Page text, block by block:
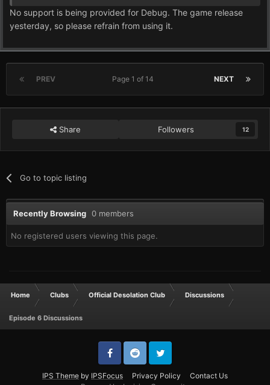
No support is being provided for Debug. The game release
yesterday, so please refrain from using it.
PREV NEXT
Page 1 of 14
Share Followers 12
Go to topic listing
Recently Browsing 0 members
No registered users viewing this page.
Home Clubs Official Desolation Club Discussions
Episode 6 Discussions
IPS Theme by IPSFocus Privacy Policy
Contact Us